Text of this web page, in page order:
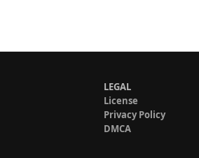
LEGAL
License
Privacy Policy
DMCA